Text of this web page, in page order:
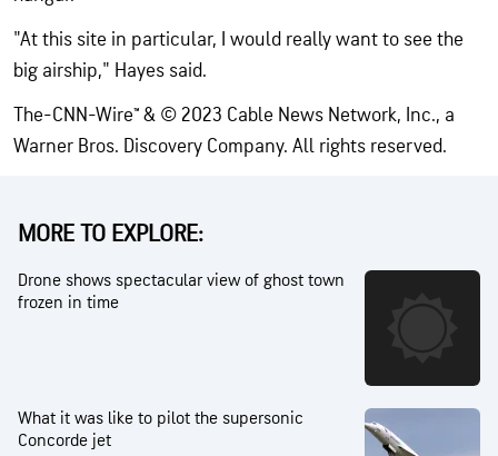
"At this site in particular, I would really want to see the
big airship," Hayes said.
The-CNN-Wire™ & © 2023 Cable News Network, Inc., a
Warner Bros. Discovery Company. All rights reserved.
MORE TO EXPLORE:
Drone shows spectacular view of ghost town
frozen in time
What it was like to pilot the supersonic
Concorde jet